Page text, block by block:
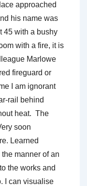
approached
his name was
45 with a bushy
with a fire, it is
Marlowe
fireguard or
I am ignorant
rail behind
heat. The
soon
Learned
manner of an
the works and
I can visualise